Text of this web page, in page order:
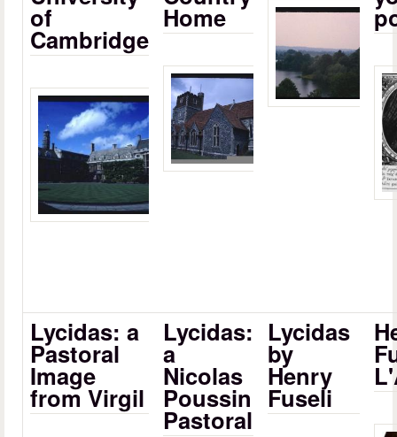
of
Cambridge
Home
Lycidas: a
Pastoral
Image
from Virgil
Lycidas:
a
Nicolas
Poussin
Pastoral
Lycidas
by
Henry
Fuseli